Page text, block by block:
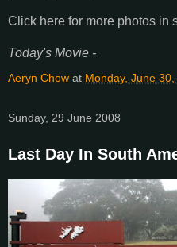
Click here for more photos in
Today's Movie -
Aeryn Chow at Monday, June 30,
Sunday, 29 June 2008
Last Day In South